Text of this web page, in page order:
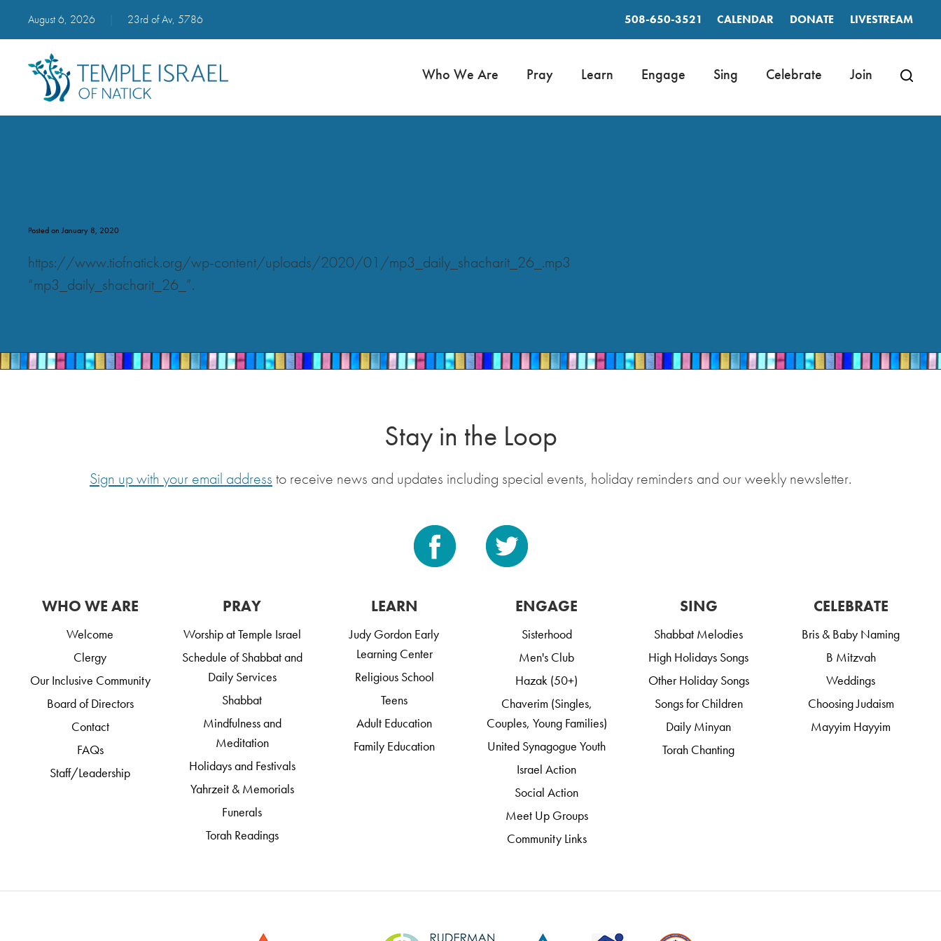
August 6, 2026 23rd of Av, 5786 508-650-3521 CALENDAR DONATE LIVESTREAM
Who We Are Pray Learn Engage Sing Celebrate Join
Posted on January 8, 2020
https://www.tiofnatick.org/wp-content/uploads/2020/01/mp3_daily_shacharit_26_.mp3
“mp3_daily_shacharit_26_”.
Stay in the Loop
Sign up with your email address to receive news and updates including special events, holiday reminders and our weekly newsletter.
WHO WE ARE
Welcome
Clergy
Our Inclusive Community
Board of Directors
Contact
FAQs
Staff/Leadership
PRAY
Worship at Temple Israel
Schedule of Shabbat and
Daily Services
Shabbat
Mindfulness and
Meditation
Holidays and Festivals
Yahrzeit & Memorials
Funerals
Torah Readings
LEARN
Judy Gordon Early
Learning Center
Religious School
Teens
Adult Education
Family Education
ENGAGE
Sisterhood
Men's Club
Hazak (50+)
Chaverim (Singles,
Couples, Young Families)
United Synagogue Youth
Israel Action
Social Action
Meet Up Groups
Community Links
SING
Shabbat Melodies
High Holidays Songs
Other Holiday Songs
Songs for Children
Daily Minyan
Torah Chanting
CELEBRATE
Bris & Baby Naming
B Mitzvah
Weddings
Choosing Judaism
Mayyim Hayyim